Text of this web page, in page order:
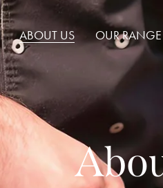
ABOUT US OUR RANGE